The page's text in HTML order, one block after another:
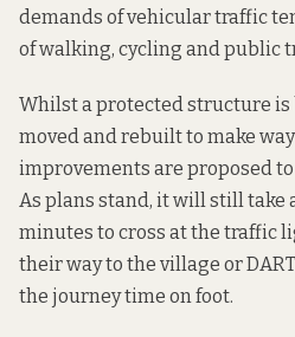
demands of vehicular traffic
of walking, cycling and public
Whilst a protected structure
moved and rebuilt to make
improvements are proposed
As plans stand, it will still take
minutes to cross at the traffic
their way to the village or
the journey time on foot.